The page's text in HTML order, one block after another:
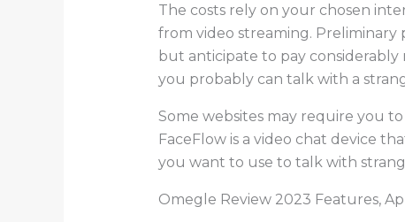
The costs rely on your chosen
from video streaming.
but anticipate to pay considerably
you probably can talk with a
Some websites may require you
FaceFlow is a video chat device
you want to use to talk with
Omegle Review 2023 Features,